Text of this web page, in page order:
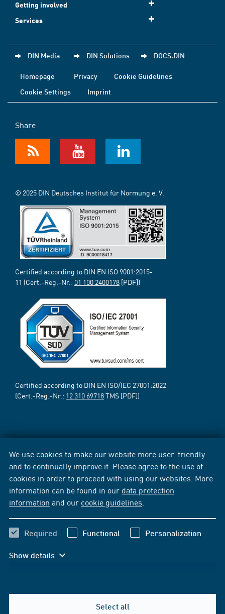
We use cookies to make our website more user-friendly
and to continually improve it. Please agree to the use of
cookies in order to proceed with using our websites. More
information can be found in our data protection
information and our cookie guidelines
Required Functional Personalization
Show details
Select all
Getting involved
Services
DIN Media DIN Solutions DOCS.DIN
Homepage Privacy
Cookie Guidelines
Cookie Settings
Imprint
Share
© 2025 DIN Deutsches Institut für Normung e. V.
Certified according to DIN EN ISO 9001:2015-
11 (Cert.-Reg.-Nr.: 01 100 2400178 [PDF])
Certified according to DIN EN ISO/IEC 27001:2022
(Cert.-Reg.-Nr.: 12 310 69718TMS [PDF])